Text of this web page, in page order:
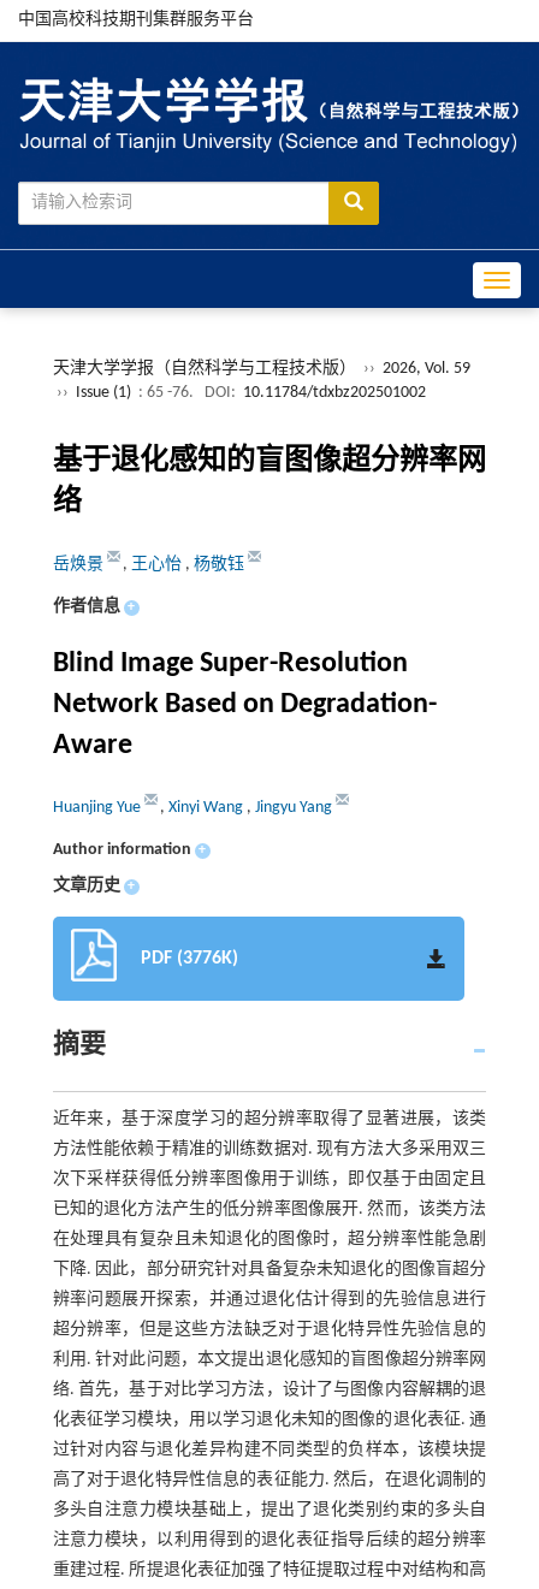
中国高校科技期刊集群服务平台
天津大学学报（自然科学与工程技术版） ›› 2026, Vol. 59
›› Issue (1) : 65 -76. DOI: 10.11784/tdxbz202501002
基于退化感知的盲图像超分辨率网
络
岳焕景 , 王心怡 , 杨敬钰
作者信息 +
Blind Image Super-Resolution
Network Based on Degradation-
Aware
Huanjing Yue , Xinyi Wang , Jingyu Yang
Author information +
文章历史 +
PDF (3776K)
摘要
近年来，基于深度学习的超分辨率取得了显著进展，该类
方法性能依赖于精准的训练数据对. 现有方法大多采用双三
次下采样获得低分辨率图像用于训练，即仅基于由固定且
已知的退化方法产生的低分辨率图像展开. 然而，该类方法
在处理具有复杂且未知退化的图像时，超分辨率性能急剧
下降. 因此，部分研究针对具备复杂未知退化的图像盲超分
辨率问题展开探索，并通过退化估计得到的先验信息进行
超分辨率，但是这些方法缺乏对于退化特异性先验信息的
利用. 针对此问题，本文提出退化感知的盲图像超分辨率网
络. 首先，基于对比学习方法，设计了与图像内容解耦的退
化表征学习模块，用以学习退化未知的图像的退化表征. 通
过针对内容与退化差异构建不同类型的负样本，该模块提
高了对于退化特异性信息的表征能力. 然后，在退化调制的
多头自注意力模块基础上，提出了退化类别约束的多头自
注意力模块，以利用得到的退化表征指导后续的超分辨率
重建过程. 所提退化表征加强了特征提取过程中对结构和高